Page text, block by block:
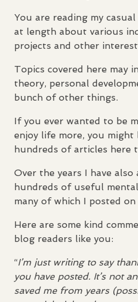
You are reading my
at length about various
projects and other
Topics covered here may
theory, personal
bunch of other things.
If you ever wanted to be
enjoy life more, you might
hundreds of articles here
Over the years I have
hundreds of useful
many of which I posted
Here are some kind
blog readers like you:
“I’m just writing to say
you have posted. It’s not
saved me from years